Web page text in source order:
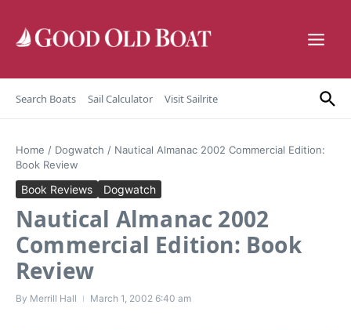
Search Boats Sail Calculator Visit Sailrite
Home / Dogwatch / Nautical Almanac 2002 Commercial Edition:
Book Review
Book Reviews Dogwatch
Nautical Almanac 2002
Commercial Edition: Book
Review
By Merrill Hall March 1, 2002 6:40 am